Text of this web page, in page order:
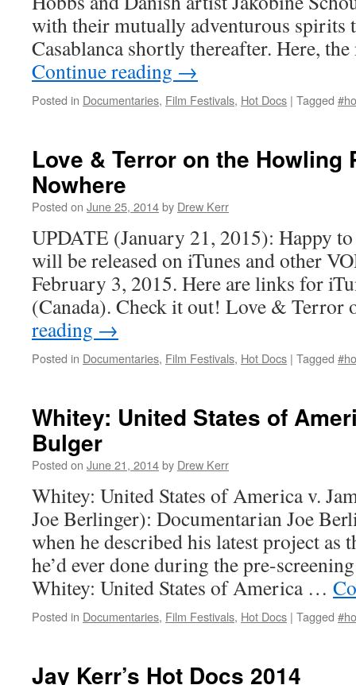
with their mutually adventurous spirits
Casablanca shortly thereafter. Here,
Continue reading →
Posted in Documentaries, Film Festivals, Hot Docs | Tagged
Love & Terror on the Howling
Nowhere
Posted on June 25, 2014by Drew Kerr
UPDATE (January 21, 2015): Happy
will be released on iTunes and other
February 3, 2015. Here are links for
(Canada). Check it out! Love &
reading →
Posted in Documentaries, Film Festivals, Hot Docs | Tagged
Whitey: United States of
Bulger
Posted on June 21, 2014by Drew Kerr
Whitey: United States of America v.
Joe Berlinger): Documentarian Joe
when he described his latest project as
he’d ever done during the pre-
Whitey: United States of America …
Posted in Documentaries, Film Festivals, Hot Docs | Tagged
Jay Kerr’s Hot Docs 2014